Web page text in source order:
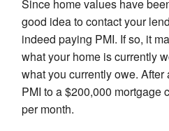
Since home values have
good idea to contact your
indeed paying PMI. If so, it
what your home is currently
what you currently owe.
PMI to a $200,000 mortgage
per month.